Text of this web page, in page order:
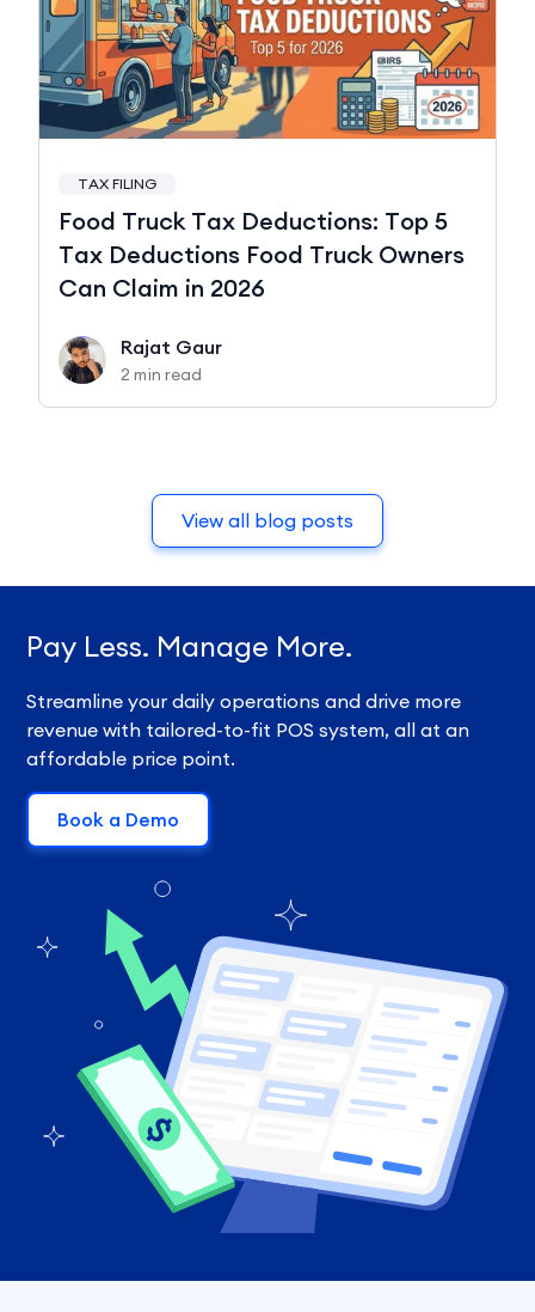
TAX FILING
Food Truck Tax Deductions: Top 5
Tax Deductions Food Truck Owners
Can Claim in 2026
Rajat Gaur
2 min read
View all blog posts
Pay Less. Manage More.
Streamline your daily operations and drive more
revenue with tailored-to-fit POS system, all at an
affordable price point.
Book a Demo